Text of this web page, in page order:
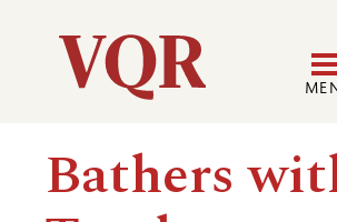
Utility
Main
navigation
Bathers